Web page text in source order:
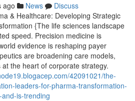
ago News
Discuss
& Healthcare: Developing Strategic
{The life sciences landscape
speed. Precision medicine is
evidence is reshaping payer
are broadening care models,
the heart of corporate strategy.
42091021/the-
leaders-for-pharma-transformation-
is-trending